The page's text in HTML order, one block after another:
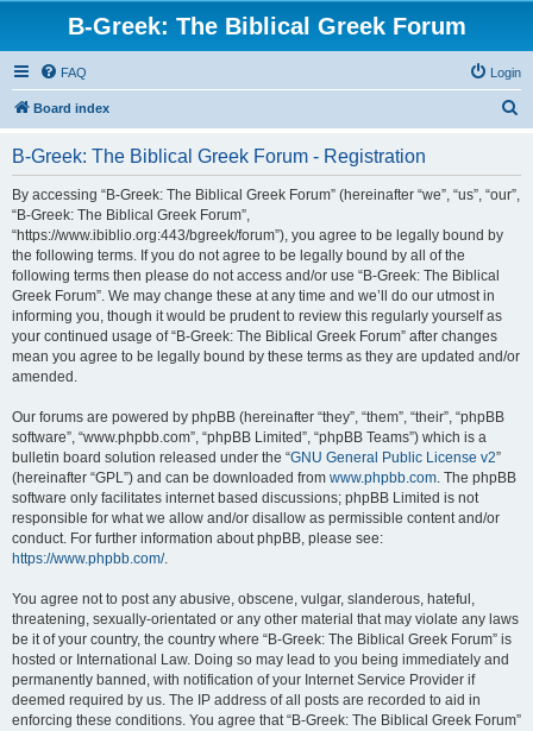
B-Greek: The Biblical Greek Forum
FAQ Login
Board index
B-Greek: The Biblical Greek Forum - Registration
By accessing “B-Greek: The Biblical Greek Forum” (hereinafter “we”, “us”, “our”,
“B-Greek: The Biblical Greek Forum”,
“https://www.ibiblio.org:443/bgreek/forum”), you agree to be legally bound by
the following terms. If you do not agree to be legally bound by all of the
following terms then please do not access and/or use “B-Greek: The Biblical
Greek Forum”. We may change these at any time and we’ll do our utmost in
informing you, though it would be prudent to review this regularly yourself as
your continued usage of “B-Greek: The Biblical Greek Forum” after changes
mean you agree to be legally bound by these terms as they are updated and/or
amended.
Our forums are powered by phpBB (hereinafter “they”, “them”, “their”, “phpBB
software”, “www.phpbb.com”, “phpBB Limited”, “phpBB Teams”) which is a
bulletin board solution released under the “GNU General Public License v2”
(hereinafter “GPL”) and can be downloaded from www.phpbb.com. The phpBB
software only facilitates internet based discussions; phpBB Limited is not
responsible for what we allow and/or disallow as permissible content and/or
conduct. For further information about phpBB, please see:
https://www.phpbb.com/.
You agree not to post any abusive, obscene, vulgar, slanderous, hateful,
threatening, sexually-orientated or any other material that may violate any laws
be it of your country, the country where “B-Greek: The Biblical Greek Forum” is
hosted or International Law. Doing so may lead to you being immediately and
permanently banned, with notification of your Internet Service Provider if
deemed required by us. The IP address of all posts are recorded to aid in
enforcing these conditions. You agree that “B-Greek: The Biblical Greek Forum”